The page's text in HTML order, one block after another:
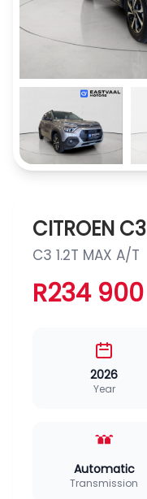
CITROEN C3
C3 1.2T MAX A/T
R234 900
2026
Year
Automatic
Transmission